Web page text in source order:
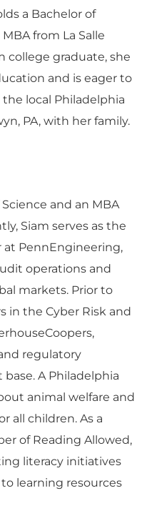
a Bachelor of
from La Salle
college graduate, she
and is eager to
local Philadelphia
PA, with her family.
and an MBA
Siam serves as the
at PennEngineering,
operations and
markets. Prior to
in the Cyber Risk and
regulatory
A Philadelphia
animal welfare and
all children. As a
of Reading Allowed,
literacy initiatives
learning resources